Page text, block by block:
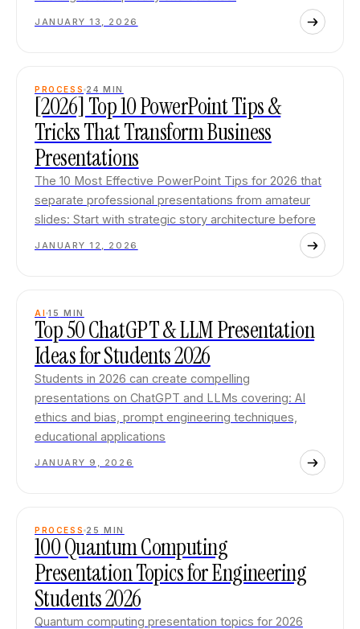
JANUARY 13, 2026
PROCESS 24 MIN
[2026] Top 10 PowerPoint Tips &
Tricks That Transform Business
Presentations
The 10 Most Effective PowerPoint Tips for 2026 that
separate professional presentations from amateur
slides: Start with strategic story architecture before
JANUARY 12, 2026
AI 15 MIN
Top 50 ChatGPT & LLM Presentation
Ideas for Students 2026
Students in 2026 can create compelling
presentations on ChatGPT and LLMs covering: AI
ethics and bias, prompt engineering techniques,
educational applications
JANUARY 9, 2026
PROCESS 25 MIN
100 Quantum Computing
Presentation Topics for Engineering
Students 2026
Quantum computing presentation topics for 2026